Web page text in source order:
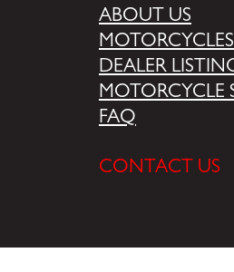
ABOUT US
DEALER
MOTORCYCLE
FAQ
CONTACT US